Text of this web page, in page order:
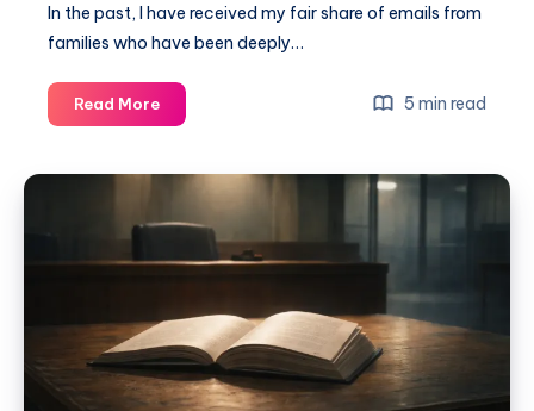
In the past, I have received my fair share of emails from
families who have been deeply…
Read More 5 min read